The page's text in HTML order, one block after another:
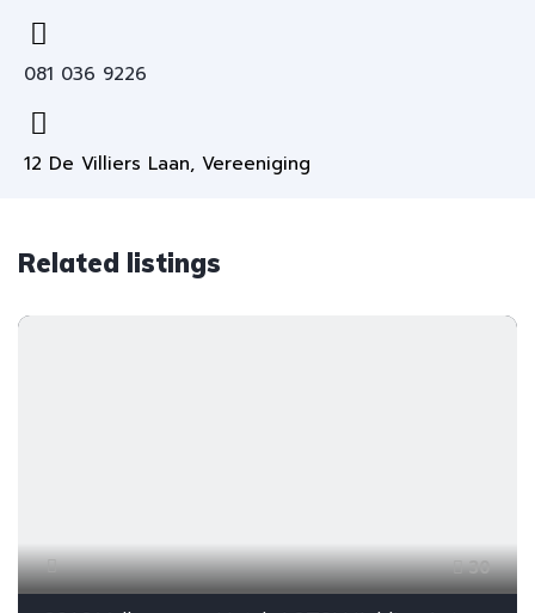
081 036 9226
12 De Villiers Laan, Vereeniging
Related listings
30